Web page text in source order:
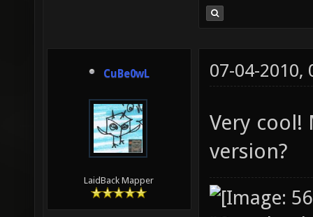
CuBe0wL
LaidBack Mapper
07-04-2010,
Very cool!
version?